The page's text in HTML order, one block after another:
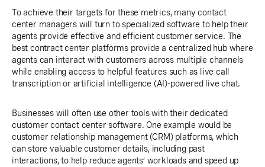
To achieve their targets for these metrics, many contact
center managers will turn to specialized software to help their
agents provide effective and efficient customer service. The
best contract center platforms provide a centralized hub where
agents can interact with customers across multiple channels
while enabling access to helpful features such as live call
transcription or artificial intelligence (AI)-powered live chat.
Businesses will often use other tools with their dedicated
customer contact center software. One example would be
customer relationship management (CRM) platforms, which
can store valuable customer details, including past
interactions, to help reduce agents’ workloads and speed up